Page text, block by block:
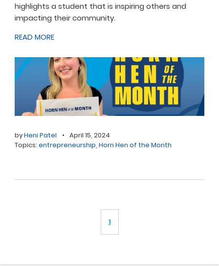
highlights a student that is inspiring others and
impacting their community.
READ MORE
byHeni Patel • April 15, 2024
Topics: entrepreneurship, Horn Hen of the Month
1